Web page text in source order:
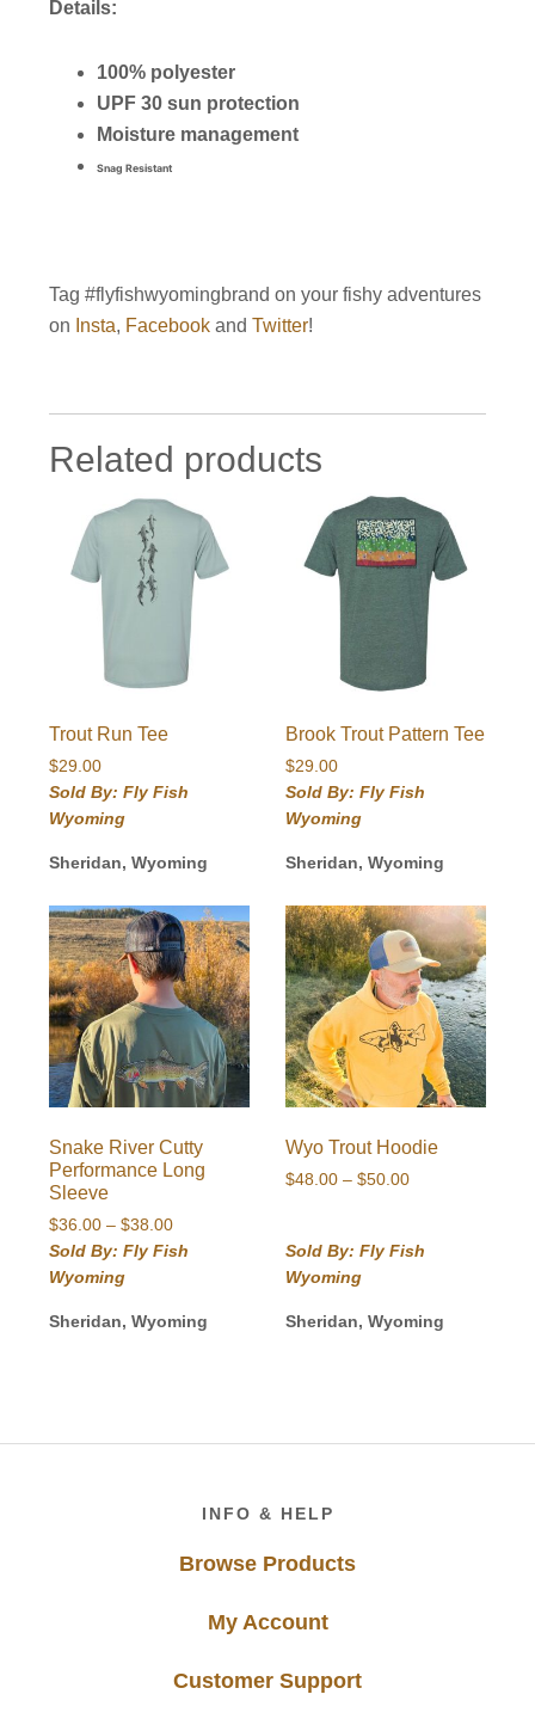
Details:
100% polyester
UPF 30 sun protection
Moisture management
Snag Resistant
Tag #flyfishwyomingbrand on your fishy adventures
on Insta, Facebook and Twitter!
Related products
Trout Run Tee
$29.00
Sold By: Fly Fish
Wyoming
Sheridan, Wyoming
Brook Trout Pattern Tee
$29.00
Sold By: Fly Fish
Wyoming
Sheridan, Wyoming
Snake River Cutty
Performance Long
Sleeve
$36.00 – $38.00Price
range:
$38.00
Sold By: Fly Fish
Wyoming
Sheridan, Wyoming
Wyo Trout Hoodie
$48.00 – $50.00Price
through
Sold By: Fly Fish
Wyoming
Sheridan, Wyoming
INFO & HELP
Browse Products
My Account
Customer Support